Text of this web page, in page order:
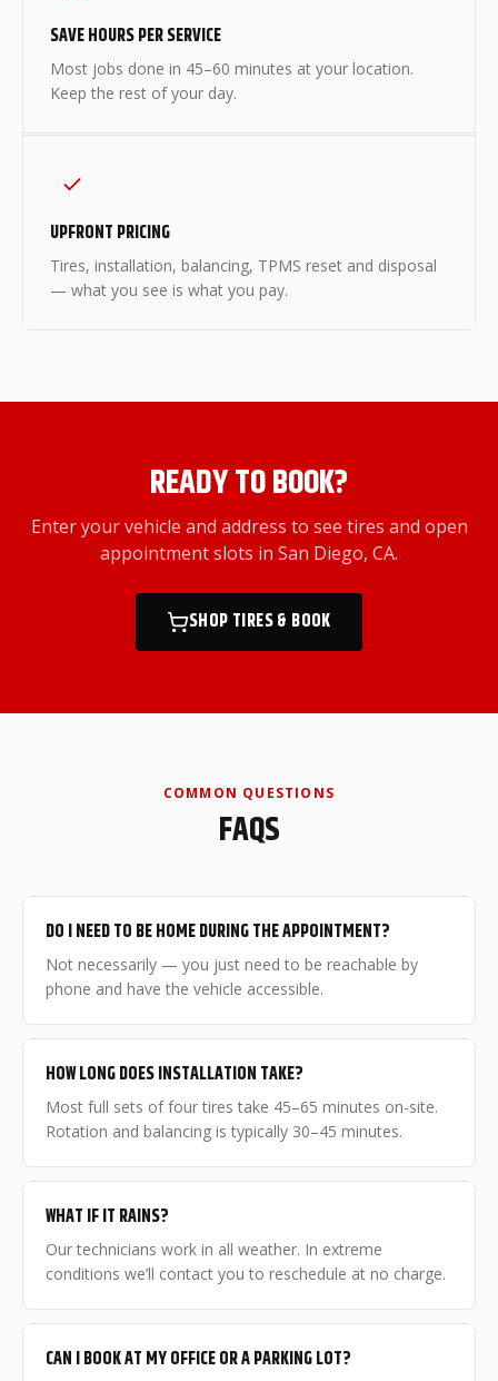
SAVE HOURS PER SERVICE
Most jobs done in 45–60 minutes at your location.
Keep the rest of your day.
UPFRONT PRICING
Tires, installation, balancing, TPMS reset and disposal
— what you see is what you pay.
READY TO BOOK?
Enter your vehicle and address to see tires and open
appointment slots in San Diego, CA.
SHOP TIRES & BOOK
COMMON QUESTIONS
FAQS
DO I NEED TO BE HOME DURING THE APPOINTMENT?
Not necessarily — you just need to be reachable by
phone and have the vehicle accessible.
HOW LONG DOES INSTALLATION TAKE?
Most full sets of four tires take 45–65 minutes on-site.
Rotation and balancing is typically 30–45 minutes.
WHAT IF IT RAINS?
Our technicians work in all weather. In extreme
conditions we’ll contact you to reschedule at no charge.
CAN I BOOK AT MY OFFICE OR A PARKING LOT?